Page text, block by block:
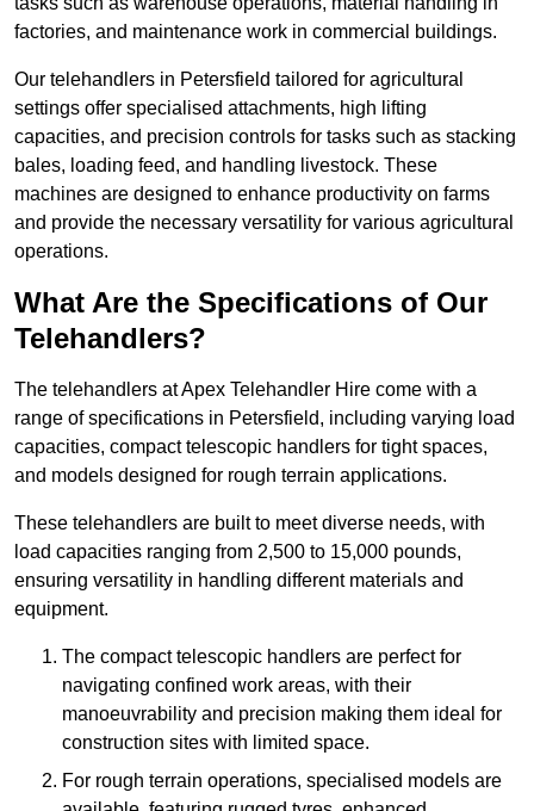
factories, and maintenance work in commercial buildings.
Our telehandlers in Petersfield tailored for agricultural
settings offer specialised attachments, high lifting
capacities, and precision controls for tasks such as stacking
bales, loading feed, and handling livestock. These
machines are designed to enhance productivity on farms
and provide the necessary versatility for various agricultural
operations.
What Are the Specifications of Our
Telehandlers?
The telehandlers at Apex Telehandler Hire come with a
range of specifications in Petersfield, including varying load
capacities, compact telescopic handlers for tight spaces,
and models designed for rough terrain applications.
These telehandlers are built to meet diverse needs, with
load capacities ranging from 2,500 to 15,000 pounds,
ensuring versatility in handling different materials and
equipment.
The compact telescopic handlers are perfect for
navigating confined work areas, with their
manoeuvrability and precision making them ideal for
construction sites with limited space.
For rough terrain operations, specialised models are